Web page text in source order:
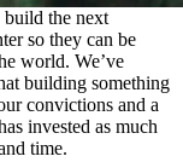
the next
so they can be
world. We’ve
building something
convictions and a
invested as much
time.